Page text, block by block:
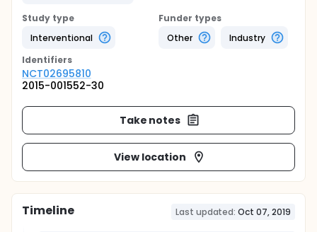
Study type
Interventional
Funder types
Other
Industry
Identifiers
NCT02695810
2015-001552-30
Take notes
View location
Timeline Last updated: Oct 07, 2019